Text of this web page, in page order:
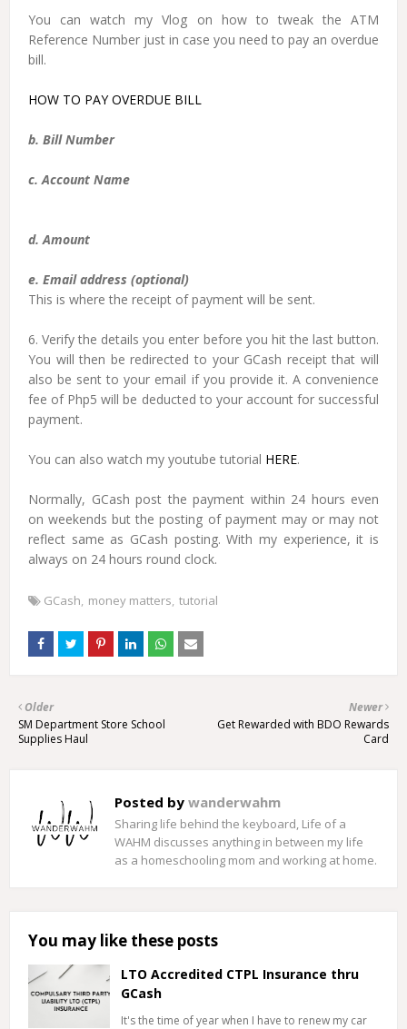
You can watch my Vlog on how to tweak the ATM
Reference Number just in case you need to pay an overdue
bill.
HOW TO PAY OVERDUE BILL
b. Bill Number
c. Account Name
d. Amount
e. Email address (optional)
This is where the receipt of payment will be sent.
6. Verify the details you enter before you hit the last button.
You will then be redirected to your GCash receipt that will
also be sent to your email if you provide it. A convenience
fee of Php5 will be deducted to your account for successful
payment.
You can also watch my youtube tutorial HERE.
Normally, GCash post the payment within 24 hours even
on weekends but the posting of payment may or may not
reflect same as GCash posting. With my experience, it is
always on 24 hours round clock.
GCash money matters tutorial
Newer
Get Rewarded with BDO Rewards
Card
Older
SM Department Store School
Supplies Haul
Posted by wanderwahm
Sharing life behind the keyboard, Life of a
WAHM discusses anything in between my life
as a homeschooling mom and working at home.
You may like these posts
LTO Accredited CTPL Insurance thru
GCash
It's the time of year when I have to renew my car